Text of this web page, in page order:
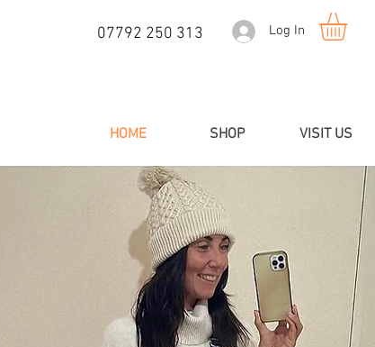
07792 250 313 Log In
HOME SHOP VISIT US